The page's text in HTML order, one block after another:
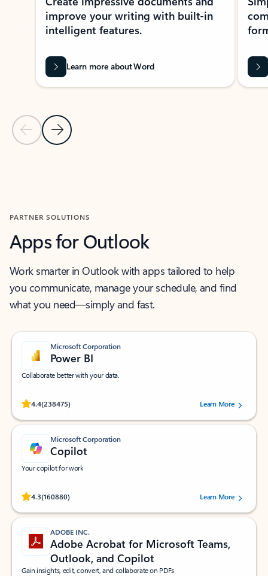
Previous Slide
Next Slide
improve your writing with built-in
intelligent features.
Learn more about Word
PARTNER SOLUTIONS
Apps for Outlook
Work smarter in Outlook with apps tailored to help
you communicate, manage your schedule, and find
what you need—simply and fast.
Microsoft Corporation
Power BI
Collaborate better with your data.
4.4(238475)
Rated (#=ratingAverage#) stars out of 5 stars, by 238475 users.
Learn More
Microsoft Corporation
Copilot
Your copilot for work
4.3(160880)
Rated (#=ratingAverage#) stars out of 5 stars, by 160880 users.Learn More
ADOBE INC.
Adobe Acrobat for Microsoft Teams,
Outlook, and Copilot
Gain insights, edit, convert, and collaborate on PDFs